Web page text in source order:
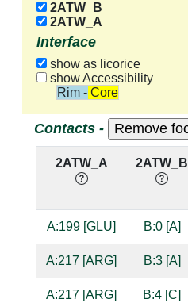
2ATW_B
2ATW_A
Interface
show as licorice
show Accessibility
Rim - Core
Contacts -
2ATW_A 2ATW_B
A:199 [GLU] B:0 [A]
A:217 [ARG] B:3 [A]
A:217 [ARG] B:4 [C]